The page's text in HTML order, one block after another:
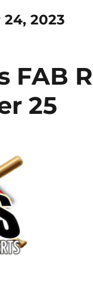
2023
FAB
25